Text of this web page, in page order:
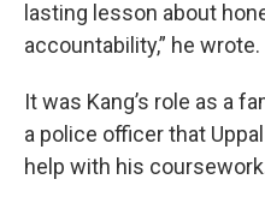
lasting lesson about
accountability,” he wrote.
It was Kang’s role as a
a police officer that
help with his